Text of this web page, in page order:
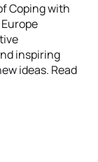
Coping with
inspiring
ideas. Read